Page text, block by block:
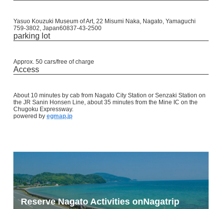
Yasuo Kouzuki Museum of Art, 22 Misumi Naka, Nagato, Yamaguchi
759-3802, Japan60837-43-2500
parking lot
Approx. 50 cars/free of charge
Access
About 10 minutes by cab from Nagato City Station or Senzaki Station on
the JR Sanin Honsen Line, about 35 minutes from the Mine IC on the
Chugoku Expressway.
powered by egmap.jp
Reserve Nagato Activities onNagatrip